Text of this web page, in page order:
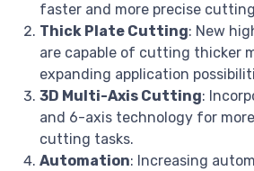
faster and more precise
Thick Plate Cutting: New
are capable of cutting thicker
expanding application
3D Multi-Axis Cutting:
and 6-axis technology for
cutting tasks.
Automation: Increasing